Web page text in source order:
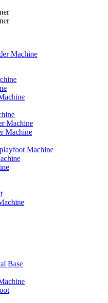
Machine
Machine
Machine
Machine
Base